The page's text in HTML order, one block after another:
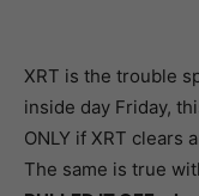
XRT is the trouble
inside day Friday,
ONLY if XRT clears
The same is true